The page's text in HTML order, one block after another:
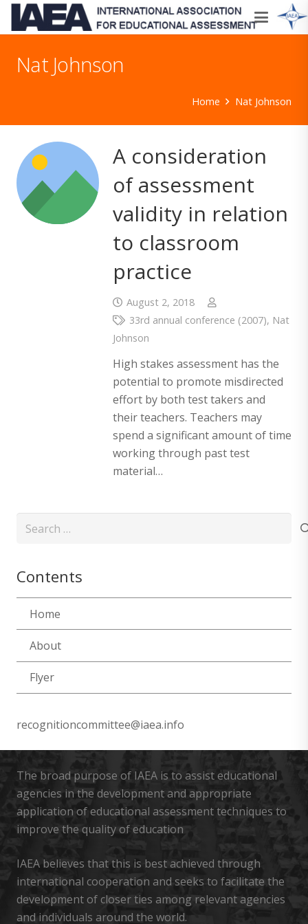
Nat Johnson
Home Nat Johnson
A consideration
of assessment
validity in relation
to classroom
practice
August 2, 2018
33rd annual conference (2007), Nat
Johnson
High stakes assessment has the
potential to promote misdirected
effort by both test takers and
their teachers. Teachers may
spend a significant amount of time
working through past test
material…
Search
Contents
Home
About
Flyer
recognitioncommittee@iaea.info
The broad purpose of IAEA is to assist educational
agencies in the development and appropriate
application of educational assessment techniques to
improve the quality of education
IAEA believes that this is best achieved through
international cooperation and seeks to facilitate the
development of closer ties among relevant agencies
and individuals around the world.